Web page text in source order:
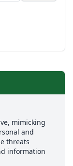
mimicking
and
threats
information